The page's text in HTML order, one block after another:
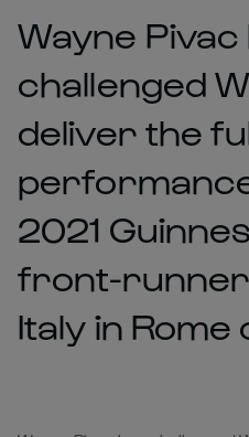
Wayne Pivac
challenged
deliver the
2021
front-
Italy in